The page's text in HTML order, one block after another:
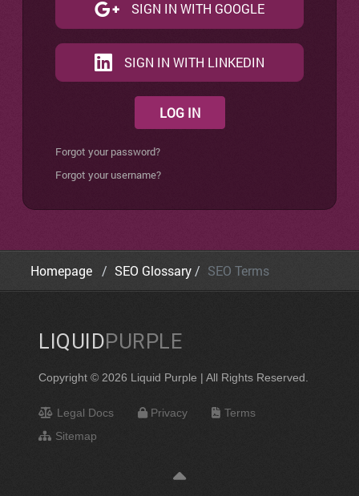
SIGN IN WITH GOOGLE
SIGN IN WITH LINKEDIN
LOG IN
Forgot your password?
Forgot your username?
Homepage SEO Glossary SEO Terms
LIQUIDPURPLE
Copyright © 2026 Liquid Purple | All Rights Reserved.
Legal Docs Privacy
Terms
Sitemap